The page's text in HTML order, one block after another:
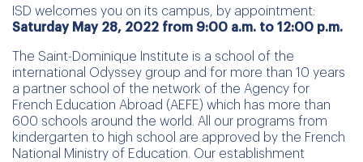
ISD welcomes you on its campus, by appointment:
Saturday May 28, 2022 from 9:00 a.m. to 12:00 p.m.
The Saint-Dominique Institute is a school of the
international Odyssey group and for more than 10 years
a partner school of the network of the Agency for
French Education Abroad (AEFE) which has more than
600 schools around the world. All our programs from
kindergarten to high school are approved by the French
National Ministry of Education. Our establishment